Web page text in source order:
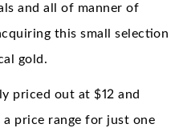
and all of manner of
this small selection
gold.
priced out at $12 and
price range for just one